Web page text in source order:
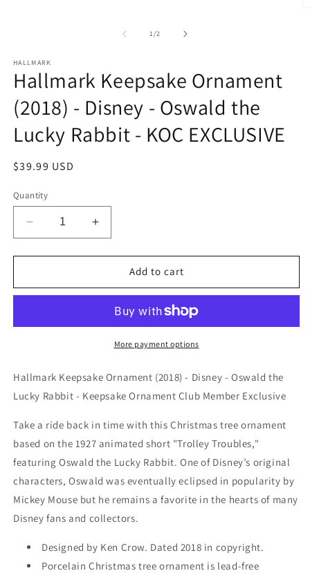
1/of2
HALLMARK
Hallmark Keepsake Ornament
(2018) - Disney - Oswald the
Lucky Rabbit - KOC EXCLUSIVE
Regular
$39.99 USD
Quantity
Decrease
quantity
for
Keepsake
-
Oswald
Lucky
-
KOC
EXCLUSIVE
Increase
quantity
for
Hallmark
Keepsake
(2018)
-
Disney
Oswald
Lucky
-
KOC
EXCLUSIVE
Add to cart
More payment options
Hallmark Keepsake Ornament (2018) - Disney - Oswald the
Lucky Rabbit - Keepsake Ornament Club Member Exclusive
Take a ride back in time with this Christmas tree ornament
based on the 1927 animated short "Trolley Troubles,"
featuring Oswald the Lucky Rabbit. One of Disney’s original
characters, Oswald was eventually eclipsed in popularity by
Mickey Mouse but he remains a favorite in the hearts of many
Disney fans and collectors.
Designed by Ken Crow. Dated 2018 in copyright.
Porcelain Christmas tree ornament is lead-free